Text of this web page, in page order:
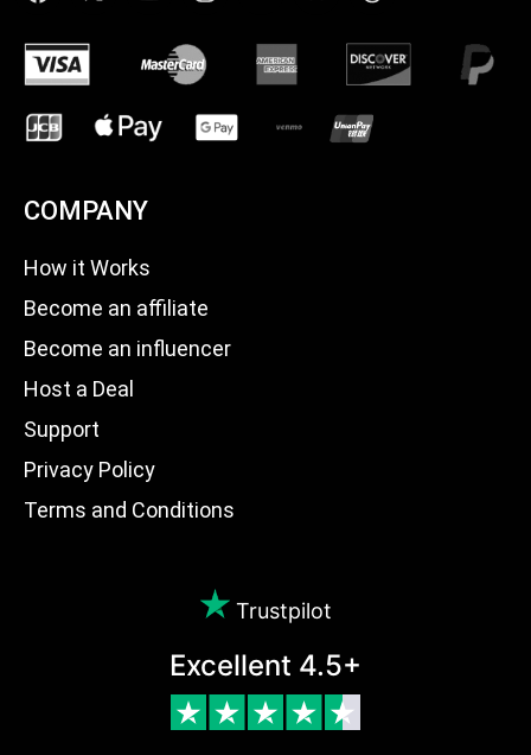
COMPANY
How it Works
Become an affiliate
Become an influencer
Host a Deal
Support
Privacy Policy
Terms and Conditions
Trustpilot
Excellent 4.5+